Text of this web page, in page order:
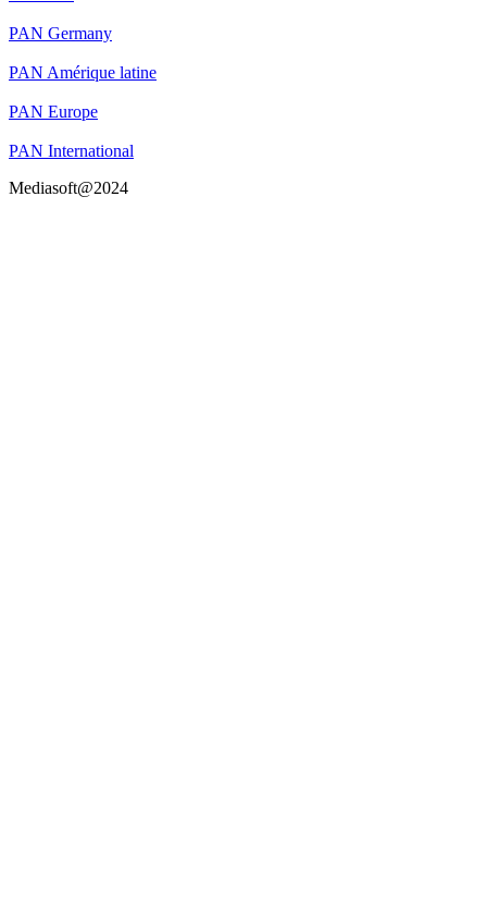
PAN Germany
PAN Amérique latine
PAN Europe
PAN International
Mediasoft@2024